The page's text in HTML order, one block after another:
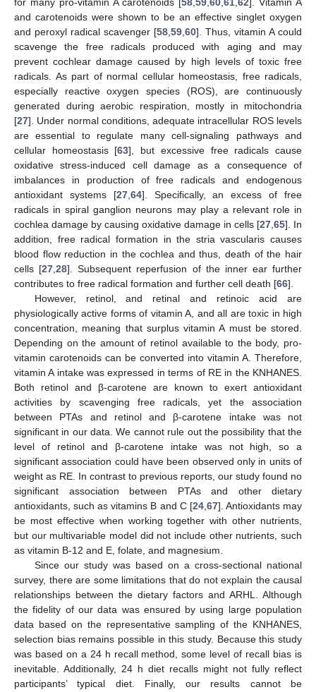
for many pro-vitamin A carotenoids [58,59,60,61,62]. Vitamin A
and carotenoids were shown to be an effective singlet oxygen
and peroxyl radical scavenger [58,59,60]. Thus, vitamin A could
scavenge the free radicals produced with aging and may
prevent cochlear damage caused by high levels of toxic free
radicals. As part of normal cellular homeostasis, free radicals,
especially reactive oxygen species (ROS), are continuously
generated during aerobic respiration, mostly in mitochondria
[27]. Under normal conditions, adequate intracellular ROS levels
are essential to regulate many cell-signaling pathways and
cellular homeostasis [63], but excessive free radicals cause
oxidative stress-induced cell damage as a consequence of
imbalances in production of free radicals and endogenous
antioxidant systems [27,64]. Specifically, an excess of free
radicals in spiral ganglion neurons may play a relevant role in
cochlea damage by causing oxidative damage in cells [27,65]. In
addition, free radical formation in the stria vascularis causes
blood flow reduction in the cochlea and thus, death of the hair
cells [27,28]. Subsequent reperfusion of the inner ear further
contributes to free radical formation and further cell death [66].
However, retinol, and retinal and retinoic acid are
physiologically active forms of vitamin A, and all are toxic in high
concentration, meaning that surplus vitamin A must be stored.
Depending on the amount of retinol available to the body, pro-
vitamin carotenoids can be converted into vitamin A. Therefore,
vitamin A intake was expressed in terms of RE in the KNHANES.
Both retinol and β-carotene are known to exert antioxidant
activities by scavenging free radicals, yet the association
between PTAs and retinol and β-carotene intake was not
significant in our data. We cannot rule out the possibility that the
level of retinol and β-carotene intake was not high, so a
significant association could have been observed only in units of
weight as RE. In contrast to previous reports, our study found no
significant association between PTAs and other dietary
antioxidants, such as vitamins B and C [24,67]. Antioxidants may
be most effective when working together with other nutrients,
but our multivariable model did not include other nutrients, such
as vitamin B-12 and E, folate, and magnesium.
Since our study was based on a cross-sectional national
survey, there are some limitations that do not explain the causal
relationships between the dietary factors and ARHL. Although
the fidelity of our data was ensured by using large population
data based on the representative sampling of the KNHANES,
selection bias remains possible in this study. Because this study
was based on a 24 h recall method, some level of recall bias is
inevitable. Additionally, 24 h diet recalls might not fully reflect
participants’ typical diet. Finally, our results cannot be
13. May
14. May
15. May
16. May
17. May
18. May
19. May
20. May
21. May
23. May
24. May
25. May
26. May
27. May
28. May
29. May
30. May
31. May
2. Jun
3. Jun
4. Jun
5. Jun
6. Jun
7. Jun
8. Jun
9. Jun
10. Jun
12. Jun
13. Jun
14. Jun
15. Jun
16. Jun
17. Jun
18. Jun
19. Jun
20. Jun
22. Jun
23. Jun
24. Jun
25. Jun
26. Jun
27. Jun
28. Jun
29. Jun
30. Jun
2. Jul
3. Jul
4. Jul
5. Jul
6. Jul
7. Jul
8. Jul
9. Jul
10. Jul
12. Jul
13. Jul
14. Jul
15. Jul
16. Jul
17. Jul
18. Jul
19. Jul
20. Jul
22. Jul
23. Jul
24. Jul
25. Jul
26. Jul
27. Jul
28. Jul
29. Jul
30. Jul
1. Aug
2. Aug
3. Aug
4. Aug
5. Aug
6. Aug
7. Aug
8. Aug
9. Aug